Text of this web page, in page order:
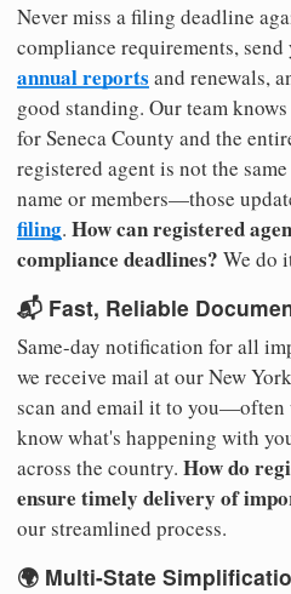
Never miss a filing deadline
compliance requirements,
annual reports and renewals,
good standing. Our team
for Seneca County and the
registered agent is not the
name or members—those
filing. How can registered
compliance deadlines? We do
📬 Fast, Reliable
Same-day notification for all
we receive mail at our New
scan and email it to
know what's happening with
across the country. How do
ensure timely delivery of
our streamlined process.
🌍 Multi-State